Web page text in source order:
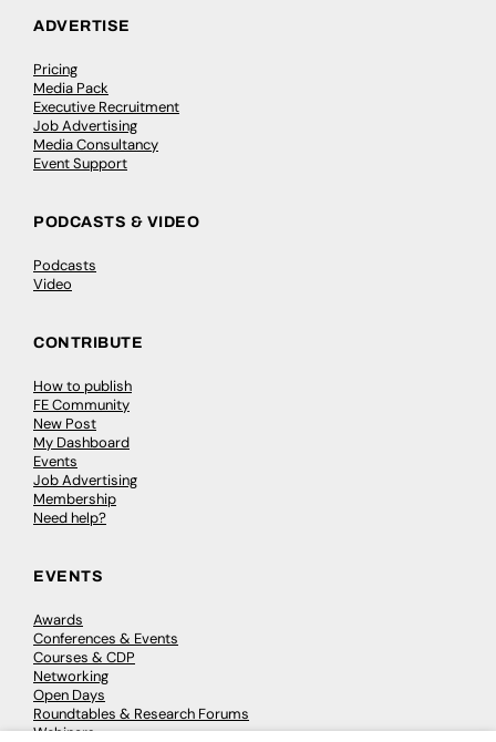
ADVERTISE
Pricing
Media Pack
Executive Recruitment
Job Advertising
Media Consultancy
Event Support
PODCASTS & VIDEO
Podcasts
Video
CONTRIBUTE
How to publish
FE Community
New Post
My Dashboard
Events
Job Advertising
Membership
Need help?
EVENTS
Awards
Conferences & Events
Courses & CDP
Networking
Open Days
Roundtables & Research Forums
Webinars